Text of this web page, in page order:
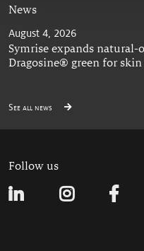
News
August 4, 2026
Symrise expands
Dragosine® green for
See all news
Follow us